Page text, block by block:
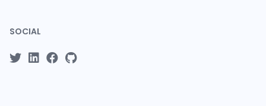
SOCIAL